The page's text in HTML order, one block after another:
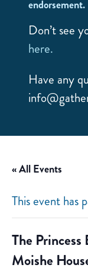
endorsement.
Don’t see
here.
Have any
« All Events
This event has
The
Moishe